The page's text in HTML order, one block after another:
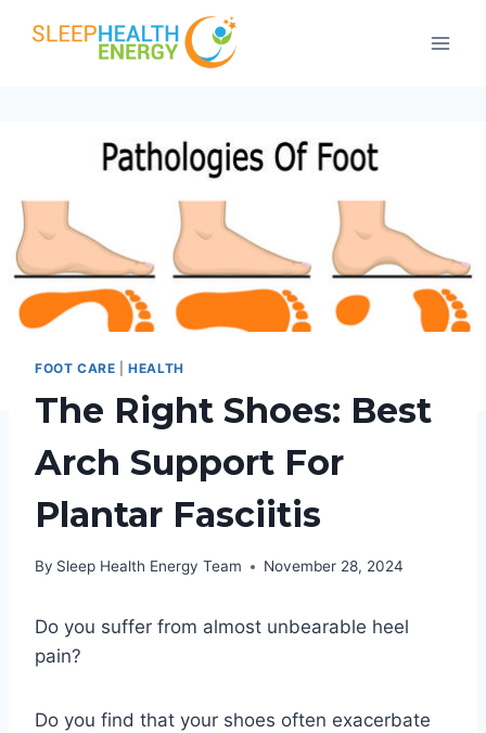
FOOT CARE |HEALTH
The Right Shoes: Best
Arch Support For
Plantar Fasciitis
By Sleep Health Energy Team November 28, 2024
Do you suffer from almost unbearable heel
pain?
Do you find that your shoes often exacerbate